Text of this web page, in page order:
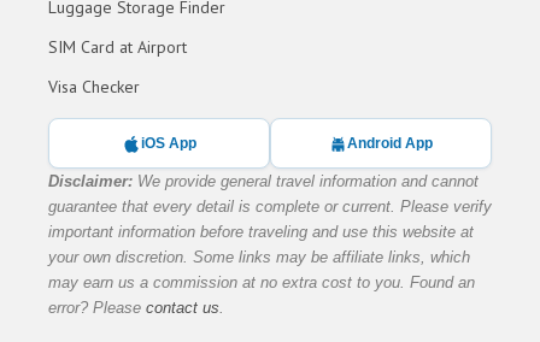
Luggage Storage Finder
SIM Card at Airport
Visa Checker
iOS App Android App
Disclaimer: We provide general travel information and cannot
guarantee that every detail is complete or current. Please verify
important information before traveling and use this website at
your own discretion. Some links may be affiliate links, which
may earn us a commission at no extra cost to you. Found an
error? Please contact us.